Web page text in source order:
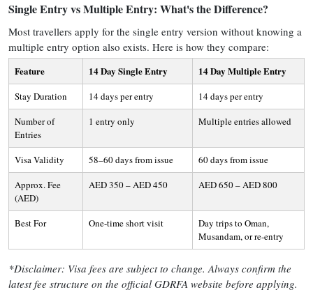
Single Entry vs Multiple Entry: What's the Difference?
Most travellers apply for the single entry version without knowing a
multiple entry option also exists. Here is how they compare:
Feature 14 Day Single Entry 14 Day Multiple Entry
Stay Duration 14 days per entry
14 days per entry
Number of
Entries
1 entry only Multiple entries allowed
Visa Validity 58–60 days from issue
60 days from issue
Approx. Fee
(AED)
AED 350 – AED 450 AED 650 – AED 800
Best For One-time short visit
Day trips to Oman,
Musandam, or re-entry
*Disclaimer: Visa fees are subject to change. Always confirm the
latest fee structure on the official GDRFA website before applying.